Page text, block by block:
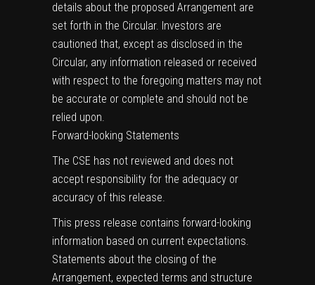
details about the proposed Arrangement are
set forth in the Circular. Investors are
cautioned that, except as disclosed in the
Circular, any information released or received
with respect to the foregoing matters may not
be accurate or complete and should not be
relied upon.
Forward-looking Statements
The CSE has not reviewed and does not
accept responsibility for the adequacy or
accuracy of this release.
This press release contains forward-looking
information based on current expectations.
Statements about the closing of the
Arrangement, expected terms and structure